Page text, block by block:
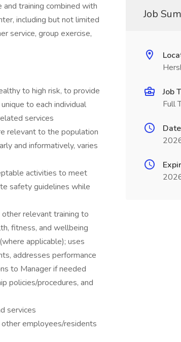
training combined with
including but not limited
service, group exercise,
to high risk, to provide
to each individual
services
relevant to the population
and informatively, varies
activities to meet
safety guidelines while
relevant training to
fitness, and wellbeing
applicable); uses
addresses performance
to Manager if needed
policies/procedures, and
services
employees/residents
Job
Job
Full